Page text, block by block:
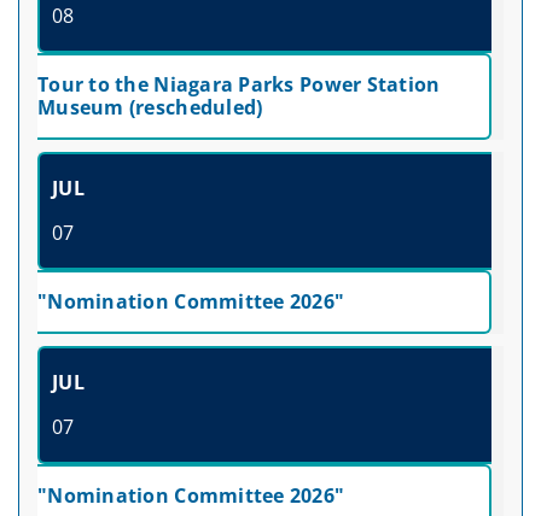
08
Tour to the Niagara Parks Power Station
Museum (rescheduled)
JUL
07
"Nomination Committee 2026"
JUL
07
"Nomination Committee 2026"